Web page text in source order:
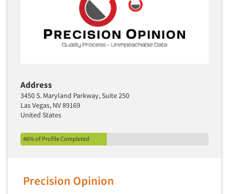
Address
3450 S. Maryland Parkway, Suite 250
Las Vegas, NV 89169
United States
46% of Profile Completed
Precision Opinion